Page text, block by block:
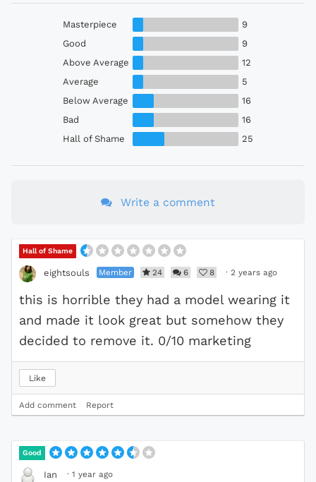
Masterpiece
9
Good
9
Above Average
12
Average
5
Below Average
16
Bad
16
Hall of Shame
25
Write a comment
Hall of Shame
eightsouls Member 24 6 8 · 2 years ago
this is horrible they had a model wearing it
and made it look great but somehow they
decided to remove it. 0/10 marketing
Like
Add comment Report
Good
Ian · 1 year ago